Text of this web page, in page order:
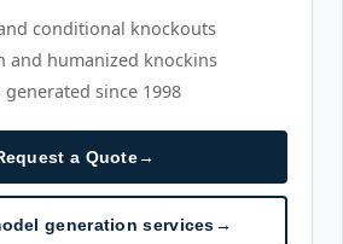
conditional knockouts
and humanized knockins
generated since 1998
a Quote→
generation services→